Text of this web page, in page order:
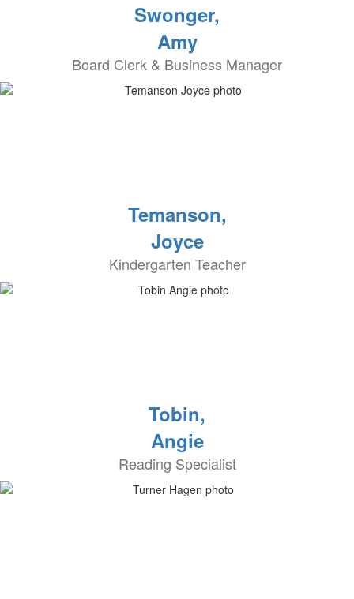
Swonger,
Amy
Board Clerk & Business Manager
Temanson,
Joyce
Kindergarten Teacher
Tobin,
Angie
Reading Specialist